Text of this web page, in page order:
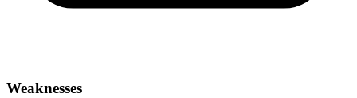
Weaknesses